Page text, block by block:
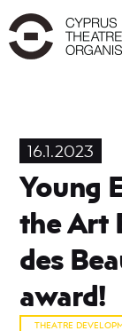
16.1.2023
Young
the Art
des
award!
THEATRE
International
Partnerships
and
Educational
Amateur
Theatre